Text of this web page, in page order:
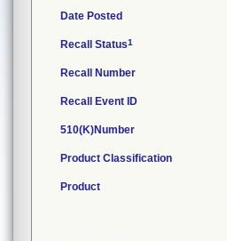
Date Posted
Recall Status1
Recall Number
Recall Event ID
510(K)Number
Product Classification
Product